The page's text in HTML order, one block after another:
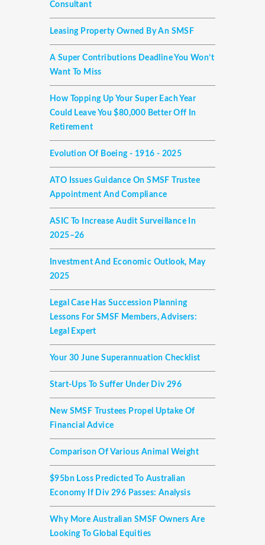
Consultant
Leasing Property Owned By An SMSF
A Super Contributions Deadline You Won’t
Want To Miss
How Topping Up Your Super Each Year
Could Leave You $80,000 Better Off In
Retirement
Evolution Of Boeing - 1916 - 2025
ATO Issues Guidance On SMSF Trustee
Appointment And Compliance
ASIC To Increase Audit Surveillance In
2025–26
Investment And Economic Outlook, May
2025
Legal Case Has Succession Planning
Lessons For SMSF Members, Advisers:
Legal Expert
Your 30 June Superannuation Checklist
Start-Ups To Suffer Under Div 296
New SMSF Trustees Propel Uptake Of
Financial Advice
Comparison Of Various Animal Weight
$95bn Loss Predicted To Australian
Economy If Div 296 Passes: Analysis
Why More Australian SMSF Owners Are
Looking To Global Equities